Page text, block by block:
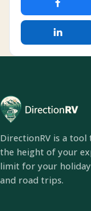
DirectionRV is a
the height of your
limit for your
and road trips.